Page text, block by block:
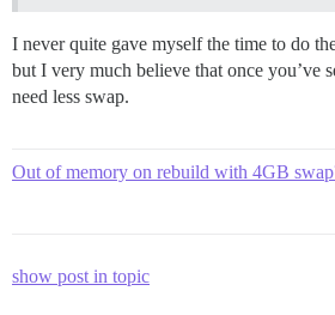
I never quite gave myself the time to do
but I very much believe that once you’ve
need less swap.
Out of memory on rebuild with 4GB
show post in topic